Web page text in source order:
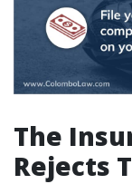
The
Rejects